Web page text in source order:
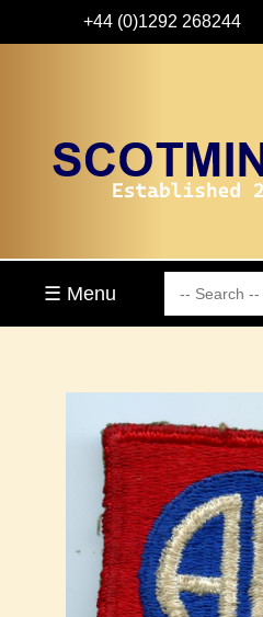
+44 (0)1292 268244
☰ Menu